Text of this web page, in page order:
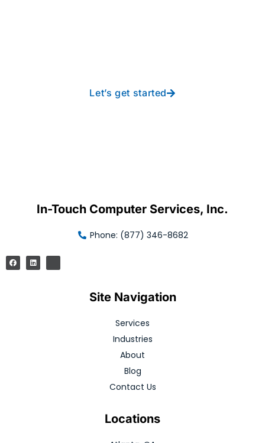
Let’s get started
In-Touch Computer Services, Inc.
Phone: (877) 346-8682
Site Navigation
Services
Industries
About
Blog
Contact Us
Locations